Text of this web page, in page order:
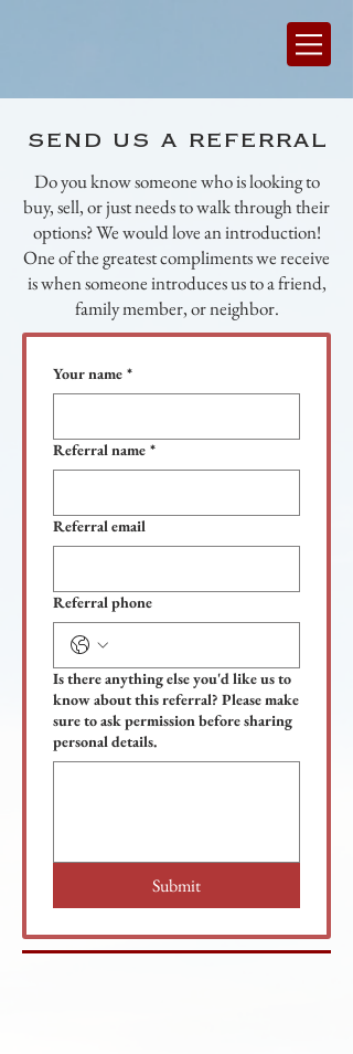
send us a referral
Do you know someone who is looking to
buy, sell, or just needs to walk through their
options? We would love an introduction!
One of the greatest compliments we receive
is when someone introduces us to a friend,
family member, or neighbor.
Your name *
Referral name *
Referral email
Referral phone
Is there anything else you'd like us to
know about this referral? Please make
sure to ask permission before sharing
personal details.
Submit